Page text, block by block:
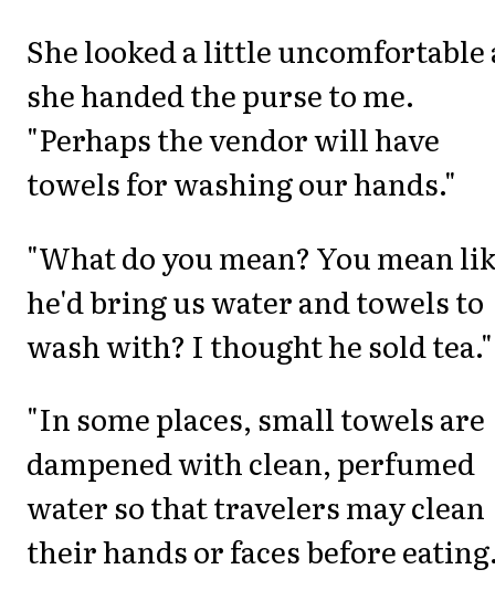
She looked a little uncomfortable
she handed the purse to me.
"Perhaps the vendor will have
towels for washing our hands."
"What do you mean? You mean
he'd bring us water and towels to
wash with? I thought he sold tea."
"In some places, small towels are
dampened with clean, perfumed
water so that travelers may clean
their hands or faces before